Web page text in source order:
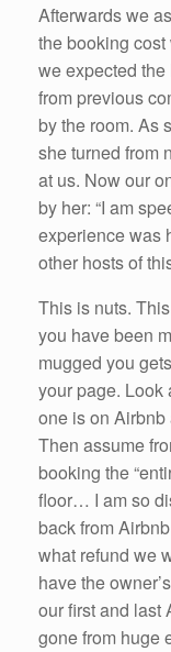
Afterwards we
the booking
we expected
from previous
by the room. As
she turned from
at us. Now our
by her: “I am
experience was
other hosts of
This is nuts.
you have been
mugged you
your page. Look
one is on
Then assume
booking the
floor… I am so
back from
what refund we
have the
our first and last
gone from huge